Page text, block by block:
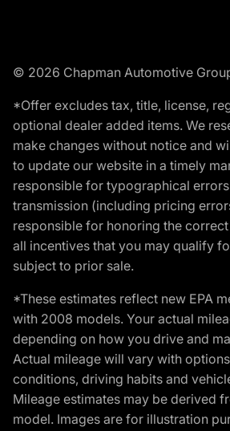
© 2026 Chapman Automotive
*Offer excludes tax, title, license,
optional dealer added items. We
make changes without notice and
to update our website in a timely
responsible for typographical
transmission (including pricing
responsible for honoring the
all incentives that you may qualify
subject to prior sale.
*These estimates reflect new EPA
with 2008 models. Your actual
depending on how you drive and
Actual mileage will vary with
conditions, driving habits and
Mileage estimates may be derived
model. Images are for illustration